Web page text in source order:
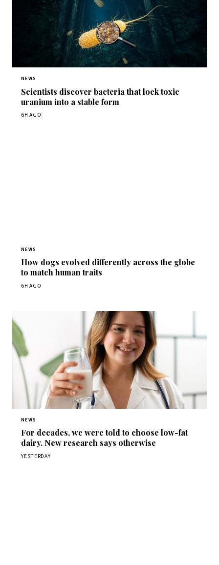
NEWS
Scientists discover bacteria that lock toxic
uranium into a stable form
6H AGO
NEWS
How dogs evolved differently across the globe
to match human traits
6H AGO
NEWS
For decades, we were told to choose low-fat
dairy. New research says otherwise
YESTERDAY